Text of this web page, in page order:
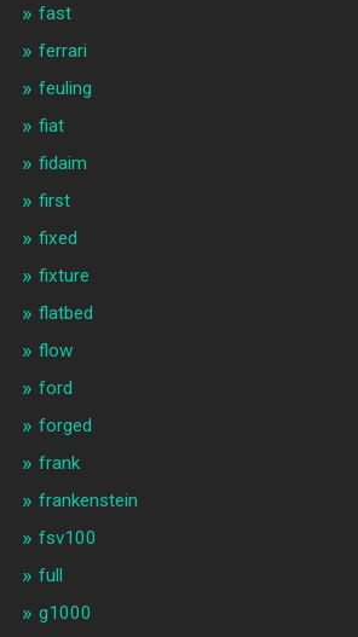
fast
ferrari
feuling
fiat
fidaim
first
fixed
fixture
flatbed
flow
ford
forged
frank
frankenstein
fsv100
full
g1000